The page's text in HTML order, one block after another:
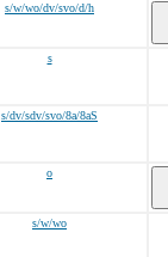
s/w/wo/dv/svo/d/h
s
s/dv/sdv/svo/8a/8aS
o
s/w/wo